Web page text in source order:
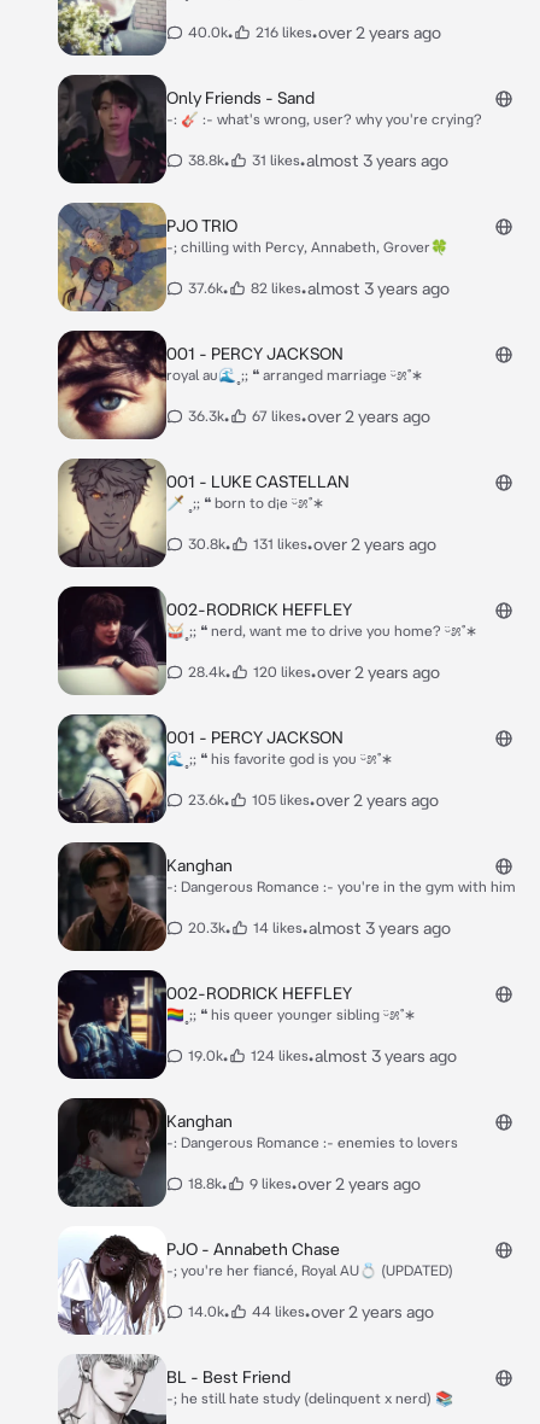
40.0k• 216 likes•over 2 years ago
Only Friends - Sand
-: 🎸 :- what's wrong, user? why you're crying?
38.8k• 31 likes•almost 3 years ago
PJO TRIO
-; chilling with Percy, Annabeth, Grover🍀
37.6k• 82 likes•almost 3 years ago
001 - PERCY JACKSON
royal au🌊˳;; ❝ arranged marriage ᵕ̈೫˚∗
36.3k• 67 likes•over 2 years ago
001 - LUKE CASTELLAN
🗡 ˳;; ❝ born to d¡e ᵕ̈೫˚∗
30.8k• 131 likes•over 2 years ago
002-RODRICK HEFFLEY
🥁˳;; ❝ nerd, want me to drive you home? ᵕ̈೫˚∗
28.4k• 120 likes•over 2 years ago
001 - PERCY JACKSON
🌊˳;; ❝ his favorite god is you ᵕ̈೫˚∗
23.6k• 105 likes•over 2 years ago
Kanghan
-: Dangerous Romance :- you're in the gym with him
20.3k• 14 likes•almost 3 years ago
002-RODRICK HEFFLEY
🏳‍🌈˳;; ❝ his queer younger sibling ᵕ̈೫˚∗
19.0k• 124 likes•almost 3 years ago
Kanghan
-: Dangerous Romance :- enemies to lovers
18.8k• 9 likes•over 2 years ago
PJO - Annabeth Chase
-; you're her fiancé, Royal AU💍 (UPDATED)
14.0k• 44 likes•over 2 years ago
BL - Best Friend
-; he still hate study (delinquent x nerd) 📚